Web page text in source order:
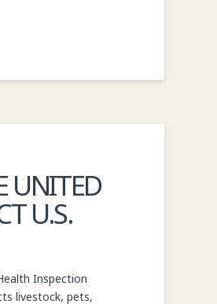
UNITED
U.S.
Inspection
livestock, pets,